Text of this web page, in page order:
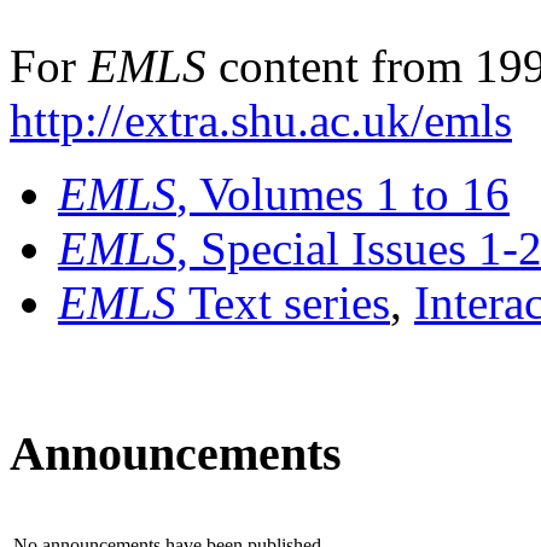
For EMLS content from
http://extra.shu.ac.uk/emls
EMLS, Volumes 1 to 16
EMLS, Special Issues 1-
EMLS Text series,
Announcements